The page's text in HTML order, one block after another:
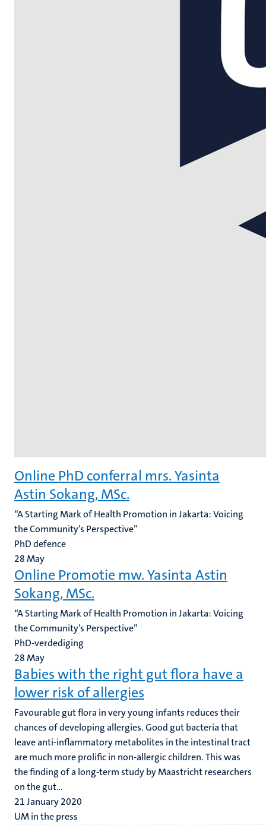
Online PhD conferral mrs. Yasinta
Astin Sokang, MSc.
“A Starting Mark of Health Promotion in Jakarta: Voicing
the Community’s Perspective”
PhD defence
28May
Online Promotie mw. Yasinta Astin
Sokang, MSc.
“A Starting Mark of Health Promotion in Jakarta: Voicing
the Community’s Perspective”
PhD-verdediging
28May
Babies with the right gut flora have a
lower risk of allergies
Favourable gut flora in very young infants reduces their
chances of developing allergies. Good gut bacteria that
leave anti-inflammatory metabolites in the intestinal tract
are much more prolific in non-allergic children. This was
the finding of a long-term study by Maastricht researchers
on the gut...
21 January 2020
UM in the press